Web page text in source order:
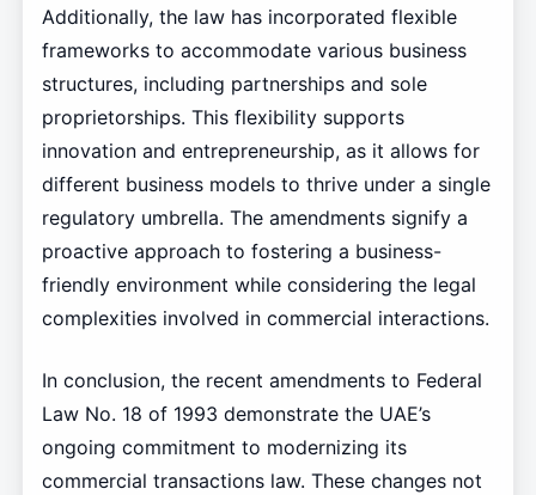
Additionally, the law has incorporated flexible
frameworks to accommodate various business
structures, including partnerships and sole
proprietorships. This flexibility supports
innovation and entrepreneurship, as it allows for
different business models to thrive under a single
regulatory umbrella. The amendments signify a
proactive approach to fostering a business-
friendly environment while considering the legal
complexities involved in commercial interactions.
In conclusion, the recent amendments to Federal
Law No. 18 of 1993 demonstrate the UAE’s
ongoing commitment to modernizing its
commercial transactions law. These changes not